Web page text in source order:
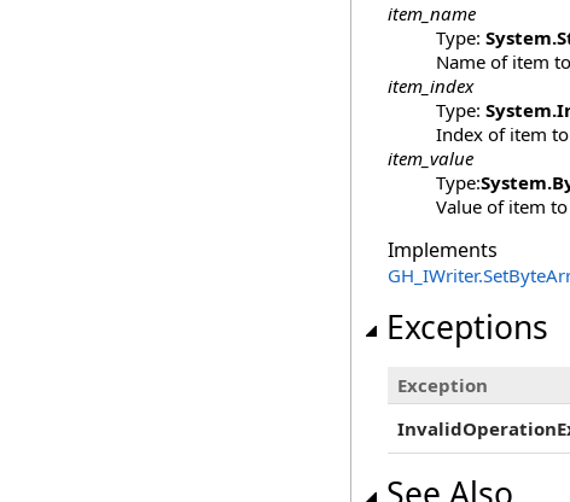
item_name
Type: System.
Name of item
item_index
Type: System.
Index of item
item_value
Type:System.
Value of item
Implements
GH_IWriter.
Exceptions
Exception